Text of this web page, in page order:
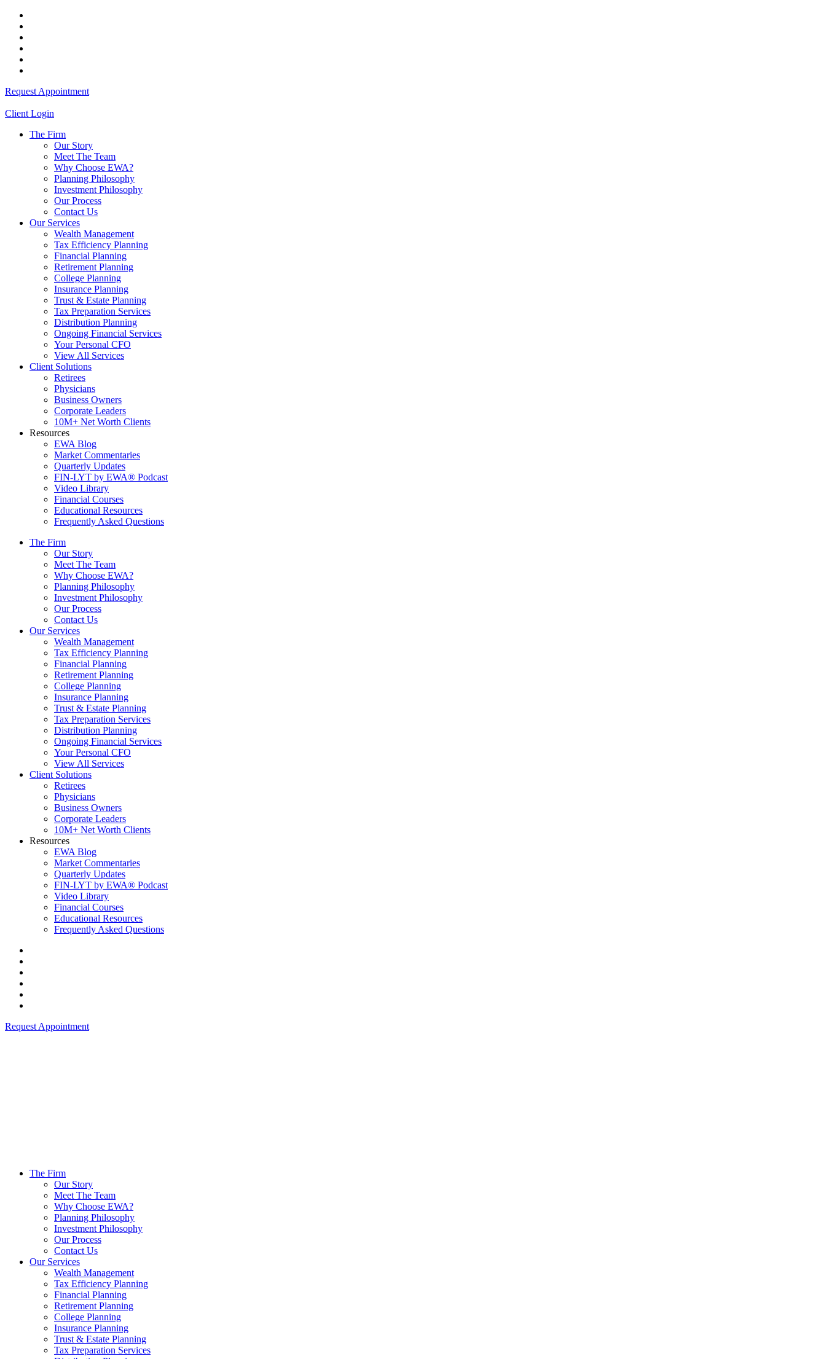
Request Appointment
Client Login
The Firm
Our Story
Meet The Team
Why Choose EWA?
Planning Philosophy
Investment Philosophy
Our Process
Contact Us
Our Services
Wealth Management
Tax Efficiency Planning
Financial Planning
Retirement Planning
College Planning
Insurance Planning
Trust & Estate Planning
Tax Preparation Services
Distribution Planning
Ongoing Financial Services
Your Personal CFO
View All Services
Client Solutions
Retirees
Physicians
Business Owners
Corporate Leaders
10M+ Net Worth Clients
Resources
EWA Blog
Market Commentaries
Quarterly Updates
FIN-LYT by EWA® Podcast
Video Library
Financial Courses
Educational Resources
Frequently Asked Questions
The Firm
Our Story
Meet The Team
Why Choose EWA?
Planning Philosophy
Investment Philosophy
Our Process
Contact Us
Our Services
Wealth Management
Tax Efficiency Planning
Financial Planning
Retirement Planning
College Planning
Insurance Planning
Trust & Estate Planning
Tax Preparation Services
Distribution Planning
Ongoing Financial Services
Your Personal CFO
View All Services
Client Solutions
Retirees
Physicians
Business Owners
Corporate Leaders
10M+ Net Worth Clients
Resources
EWA Blog
Market Commentaries
Quarterly Updates
FIN-LYT by EWA® Podcast
Video Library
Financial Courses
Educational Resources
Frequently Asked Questions
Request Appointment
The Firm
Our Story
Meet The Team
Why Choose EWA?
Planning Philosophy
Investment Philosophy
Our Process
Contact Us
Our Services
Wealth Management
Tax Efficiency Planning
Financial Planning
Retirement Planning
College Planning
Insurance Planning
Trust & Estate Planning
Tax Preparation Services